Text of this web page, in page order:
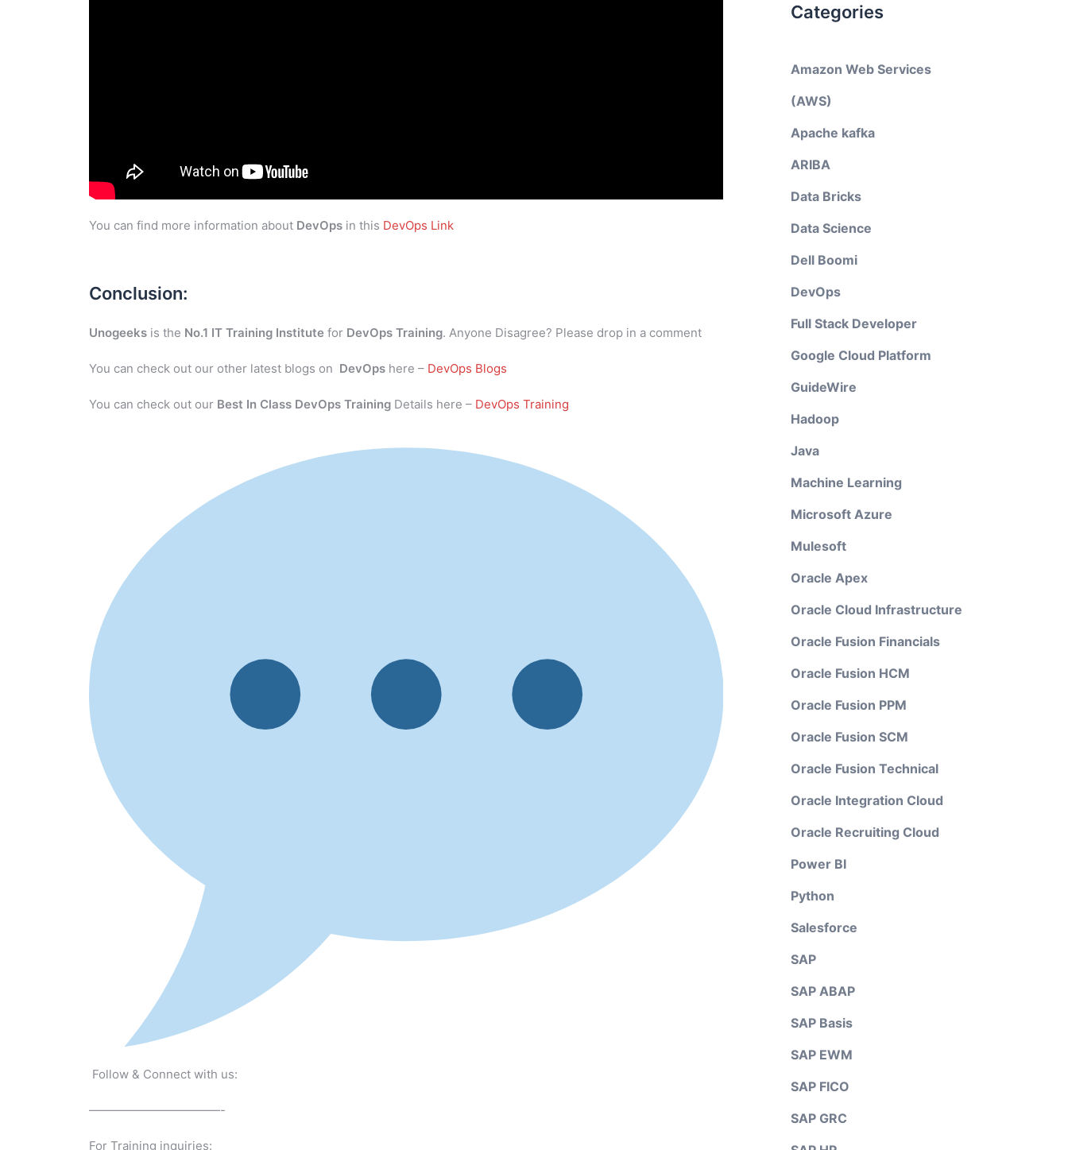
You can find more information about DevOps in this DevOps Link
Conclusion:
Unogeeks is the No.1 IT Training Institute for DevOps Training. Anyone Disagree? Please drop in a comment
You can check out our other latest blogs on DevOps here – DevOps Blogs
You can check out our Best In Class DevOps Training Details here – DevOps Training
Follow & Connect with us:
———————————-
For Training inquiries:
Categories
Amazon Web Services
(AWS)
Apache kafka
ARIBA
Data Bricks
Data Science
Dell Boomi
DevOps
Full Stack Developer
Google Cloud Platform
GuideWire
Hadoop
Java
Machine Learning
Microsoft Azure
Mulesoft
Oracle Apex
Oracle Cloud Infrastructure
Oracle Fusion Financials
Oracle Fusion HCM
Oracle Fusion PPM
Oracle Fusion SCM
Oracle Fusion Technical
Oracle Integration Cloud
Oracle Recruiting Cloud
Power BI
Python
Salesforce
SAP
SAP ABAP
SAP Basis
SAP EWM
SAP FICO
SAP GRC